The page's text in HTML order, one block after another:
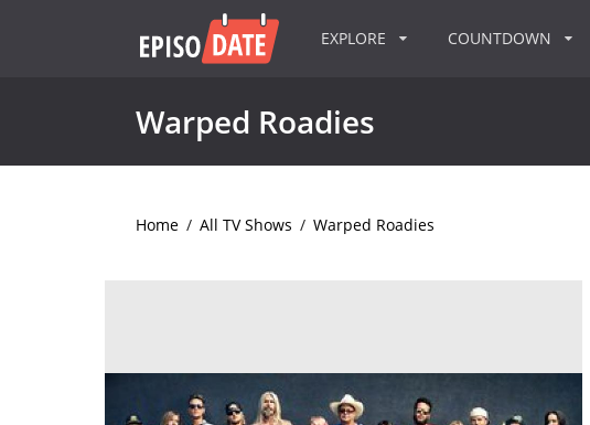
EXPLORE COUNTDOWN
Warped Roadies
Home / All TV Shows / Warped Roadies